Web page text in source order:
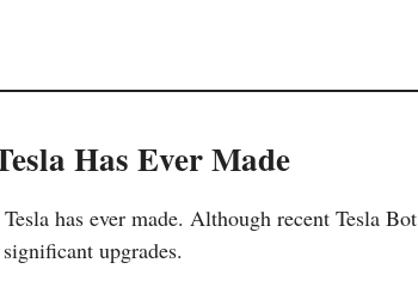
Has Ever Made
has ever made. Although recent Tesla Bot
upgrades.